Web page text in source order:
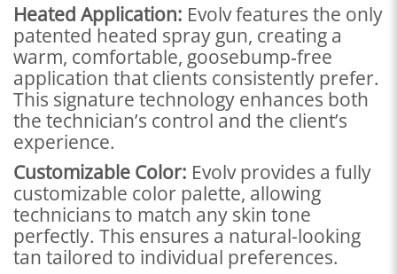
Heated Application: Evolv features the only
patented heated spray gun, creating a
warm, comfortable, goosebump‑free
application that clients consistently prefer.
This signature technology enhances both
the technician’s control and the client’s
experience.
Customizable Color: Evolv provides a fully
customizable color palette, allowing
technicians to match any skin tone
perfectly. This ensures a natural-looking
tan tailored to individual preferences.